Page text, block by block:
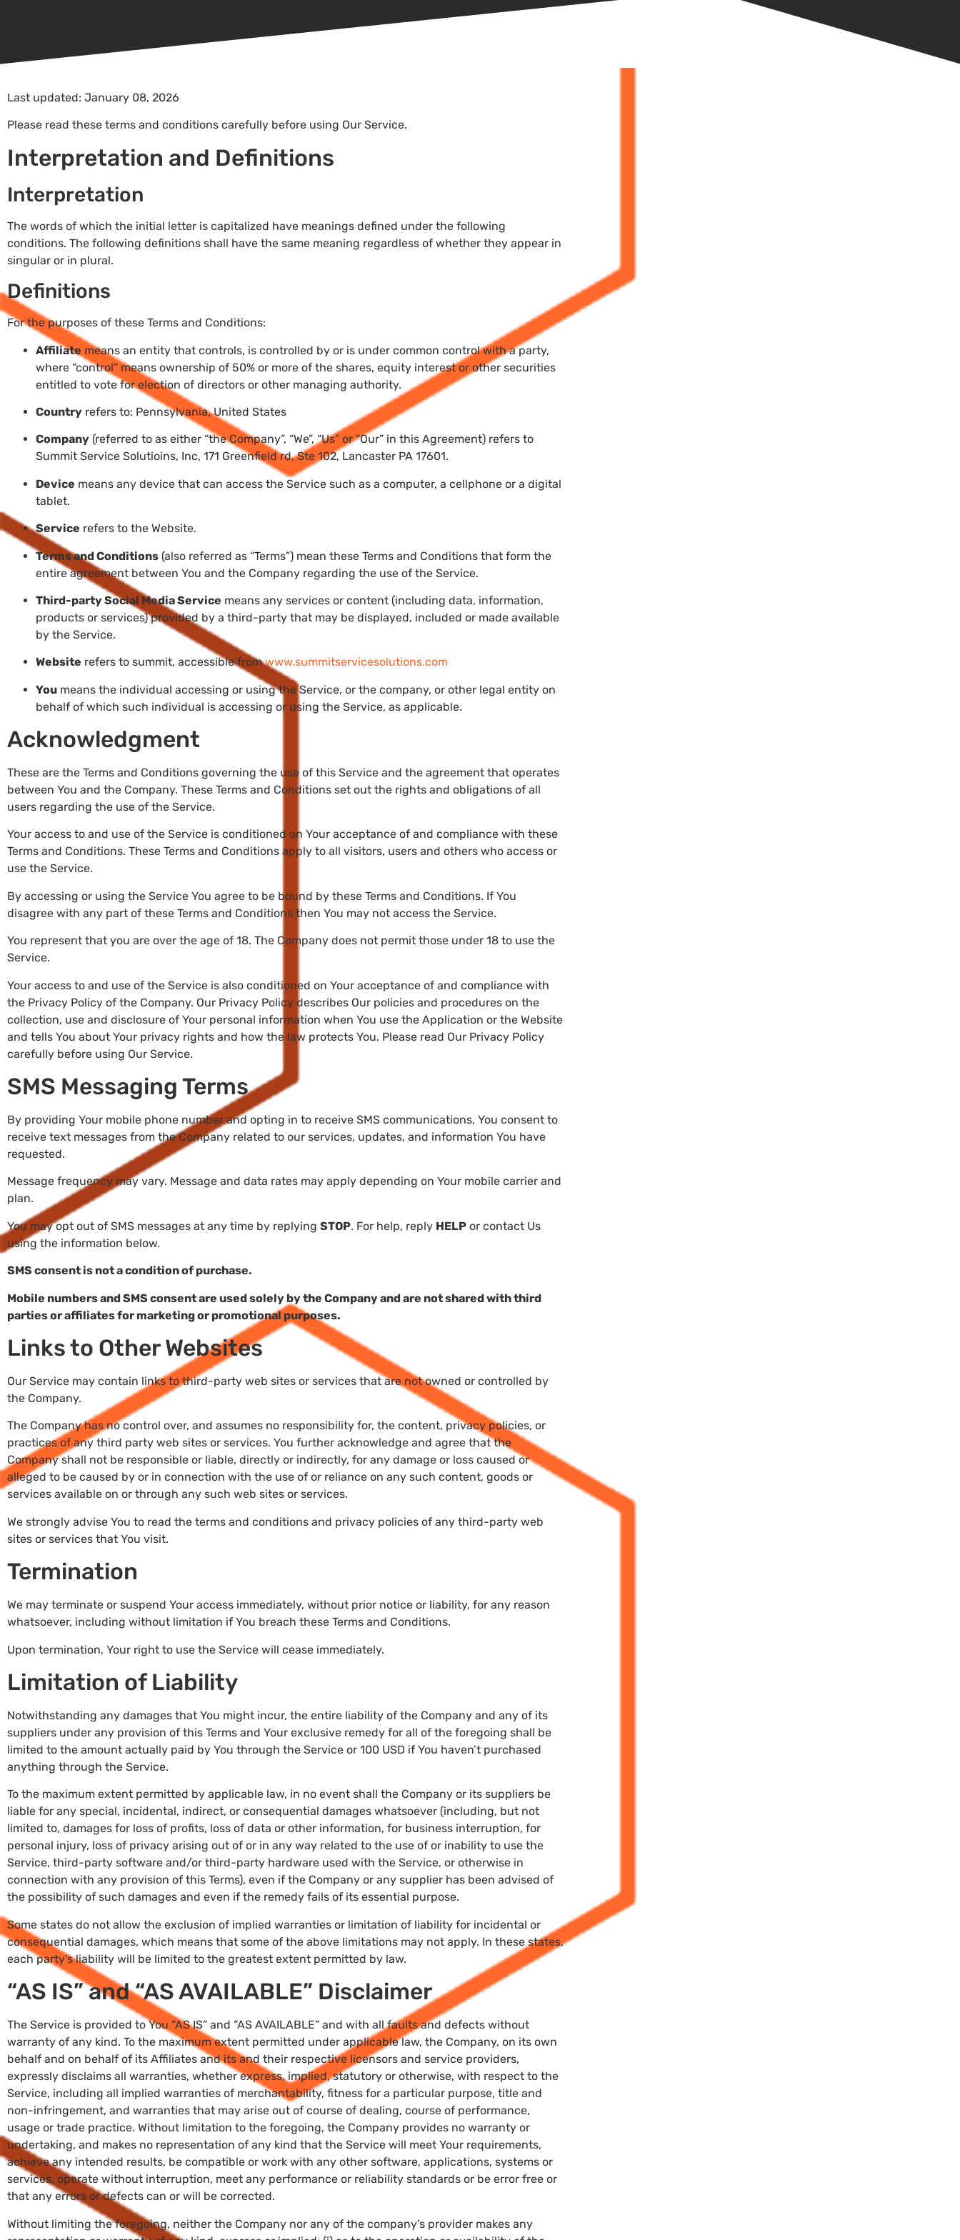
Last updated: January 08, 2026
Please read these terms and conditions carefully before using Our Service.
Interpretation and Definitions
Interpretation
The words of which the initial letter is capitalized have meanings defined under the following
conditions. The following definitions shall have the same meaning regardless of whether they appear in
singular or in plural.
Definitions
For the purposes of these Terms and Conditions:
Affiliate means an entity that controls, is controlled by or is under common control with a party,
where “control” means ownership of 50% or more of the shares, equity interest or other securities
entitled to vote for election of directors or other managing authority.
Country refers to: Pennsylvania, United States
Company (referred to as either “the Company”, “We”, “Us” or “Our” in this Agreement) refers to
Summit Service Solutioins, Inc, 171 Greenfield rd, Ste 102, Lancaster PA 17601.
Device means any device that can access the Service such as a computer, a cellphone or a digital
tablet.
Service refers to the Website.
Terms and Conditions (also referred as “Terms”) mean these Terms and Conditions that form the
entire agreement between You and the Company regarding the use of the Service.
Third-party Social Media Service means any services or content (including data, information,
products or services) provided by a third-party that may be displayed, included or made available
by the Service.
Website refers to summit, accessible fromwww.summitservicesolutions.com
You means the individual accessing or using the Service, or the company, or other legal entity on
behalf of which such individual is accessing or using the Service, as applicable.
Acknowledgment
These are the Terms and Conditions governing the use of this Service and the agreement that operates
between You and the Company. These Terms and Conditions set out the rights and obligations of all
users regarding the use of the Service.
Your access to and use of the Service is conditioned on Your acceptance of and compliance with these
Terms and Conditions. These Terms and Conditions apply to all visitors, users and others who access or
use the Service.
By accessing or using the Service You agree to be bound by these Terms and Conditions. If You
disagree with any part of these Terms and Conditions then You may not access the Service.
You represent that you are over the age of 18. The Company does not permit those under 18 to use the
Service.
Your access to and use of the Service is also conditioned on Your acceptance of and compliance with
the Privacy Policy of the Company. Our Privacy Policy describes Our policies and procedures on the
collection, use and disclosure of Your personal information when You use the Application or the Website
and tells You about Your privacy rights and how the law protects You. Please read Our Privacy Policy
carefully before using Our Service.
SMS Messaging Terms
By providing Your mobile phone number and opting in to receive SMS communications, You consent to
receive text messages from the Company related to our services, updates, and information You have
requested.
Message frequency may vary. Message and data rates may apply depending on Your mobile carrier and
plan.
You may opt out of SMS messages at any time by replying STOP. For help, reply HELP or contact Us
using the information below.
SMS consent is not a condition of purchase.
Mobile numbers and SMS consent are used solely by the Company and are not shared with third
parties or affiliates for marketing or promotional purposes.
Links to Other Websites
Our Service may contain links to third-party web sites or services that are not owned or controlled by
the Company.
The Company has no control over, and assumes no responsibility for, the content, privacy policies, or
practices of any third party web sites or services. You further acknowledge and agree that the
Company shall not be responsible or liable, directly or indirectly, for any damage or loss caused or
alleged to be caused by or in connection with the use of or reliance on any such content, goods or
services available on or through any such web sites or services.
We strongly advise You to read the terms and conditions and privacy policies of any third-party web
sites or services that You visit.
Termination
We may terminate or suspend Your access immediately, without prior notice or liability, for any reason
whatsoever, including without limitation if You breach these Terms and Conditions.
Upon termination, Your right to use the Service will cease immediately.
Limitation of Liability
Notwithstanding any damages that You might incur, the entire liability of the Company and any of its
suppliers under any provision of this Terms and Your exclusive remedy for all of the foregoing shall be
limited to the amount actually paid by You through the Service or 100 USD if You haven’t purchased
anything through the Service.
To the maximum extent permitted by applicable law, in no event shall the Company or its suppliers be
liable for any special, incidental, indirect, or consequential damages whatsoever (including, but not
limited to, damages for loss of profits, loss of data or other information, for business interruption, for
personal injury, loss of privacy arising out of or in any way related to the use of or inability to use the
Service, third-party software and/or third-party hardware used with the Service, or otherwise in
connection with any provision of this Terms), even if the Company or any supplier has been advised of
the possibility of such damages and even if the remedy fails of its essential purpose.
Some states do not allow the exclusion of implied warranties or limitation of liability for incidental or
consequential damages, which means that some of the above limitations may not apply. In these states,
each party’s liability will be limited to the greatest extent permitted by law.
“AS IS” and “AS AVAILABLE” Disclaimer
The Service is provided to You “AS IS” and “AS AVAILABLE” and with all faults and defects without
warranty of any kind. To the maximum extent permitted under applicable law, the Company, on its own
behalf and on behalf of its Affiliates and its and their respective licensors and service providers,
expressly disclaims all warranties, whether express, implied, statutory or otherwise, with respect to the
Service, including all implied warranties of merchantability, fitness for a particular purpose, title and
non-infringement, and warranties that may arise out of course of dealing, course of performance,
usage or trade practice. Without limitation to the foregoing, the Company provides no warranty or
undertaking, and makes no representation of any kind that the Service will meet Your requirements,
achieve any intended results, be compatible or work with any other software, applications, systems or
services, operate without interruption, meet any performance or reliability standards or be error free or
that any errors or defects can or will be corrected.
Without limiting the foregoing, neither the Company nor any of the company’s provider makes any